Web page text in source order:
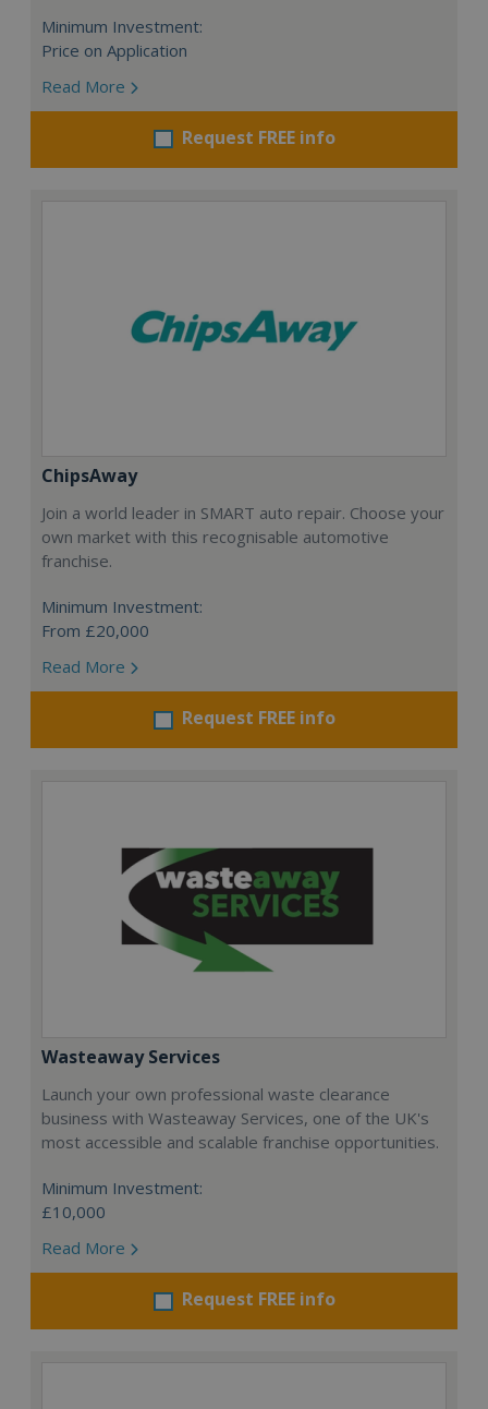
Minimum Investment:
Price on Application
Read More
Request FREE info
ChipsAway
Join a world leader in SMART auto repair. Choose your
own market with this recognisable automotive
franchise.
Minimum Investment:
From £20,000
Read More
Request FREE info
Wasteaway Services
Launch your own professional waste clearance
business with Wasteaway Services, one of the UK's
most accessible and scalable franchise opportunities.
Minimum Investment:
£10,000
Read More
Request FREE info